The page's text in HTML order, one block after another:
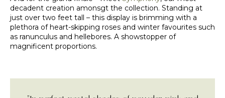
decadent creation amonsgt the collection. Standing at
just over two feet tall – this display is brimming with a
plethora of heart-skipping roses and winter favourites such
as ranunculus and hellebores. A showstopper of
magnificent proportions.